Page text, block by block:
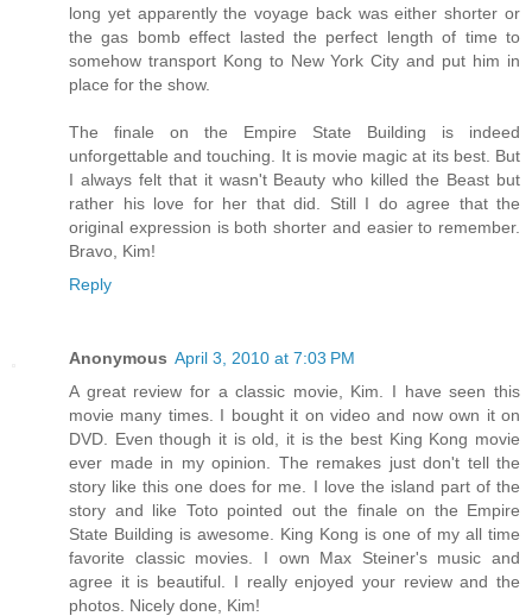
long yet apparently the voyage back was either shorter or
the gas bomb effect lasted the perfect length of time to
somehow transport Kong to New York City and put him in
place for the show.
The finale on the Empire State Building is indeed
unforgettable and touching. It is movie magic at its best. But
I always felt that it wasn't Beauty who killed the Beast but
rather his love for her that did. Still I do agree that the
original expression is both shorter and easier to remember.
Bravo, Kim!
Reply
Anonymous April 3, 2010 at 7:03 PM
A great review for a classic movie, Kim. I have seen this
movie many times. I bought it on video and now own it on
DVD. Even though it is old, it is the best King Kong movie
ever made in my opinion. The remakes just don't tell the
story like this one does for me. I love the island part of the
story and like Toto pointed out the finale on the Empire
State Building is awesome. King Kong is one of my all time
favorite classic movies. I own Max Steiner's music and
agree it is beautiful. I really enjoyed your review and the
photos. Nicely done, Kim!